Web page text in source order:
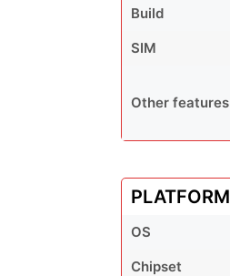
Build
SIM
Other features
PLATFORM
OS
Chipset